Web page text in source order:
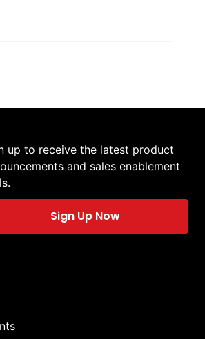
up to receive the latest product
and sales enablement
Sign Up Now